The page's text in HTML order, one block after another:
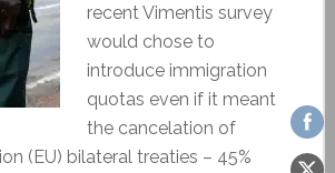
recent Vimentis survey
would chose to
introduce immigration
quotas even if it meant
the cancelation of
(EU) bilateral treaties – 45%